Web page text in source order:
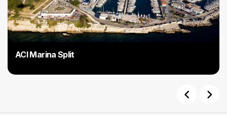
ACI Marina Split